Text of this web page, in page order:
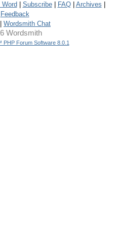
Subscribe| FAQ| Archives
Feedback
Wordsmith Chat
Wordsmith
Forum Software 8.0.1